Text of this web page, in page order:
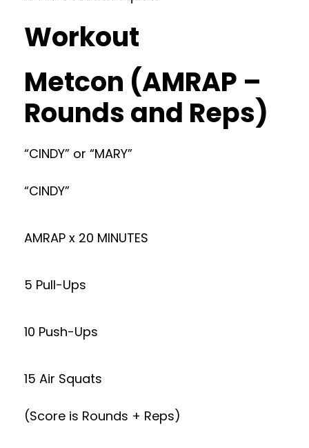
Workout
Metcon (AMRAP –
Rounds and Reps)
“CINDY” or “MARY”
“CINDY”
AMRAP x 20 MINUTES
5 Pull-Ups
10 Push-Ups
15 Air Squats
(Score is Rounds + Reps)